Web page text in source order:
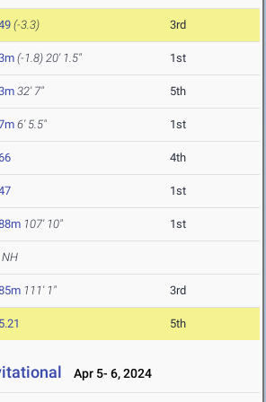
(-3.3) 3rd
(-1.8) 20' 1.5" 1st
32' 7" 5th
6' 5.5" 1st
4th
1st
107' 10" 1st
NH
111' 1" 3rd
5th
Apr 5- 6, 2024